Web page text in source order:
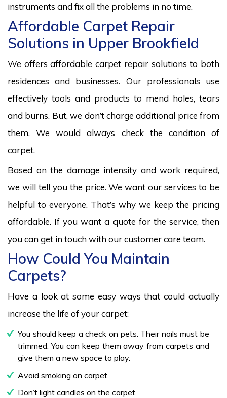
instruments and fix all the problems in no time.
Affordable Carpet Repair
Solutions in Upper Brookfield
We offers affordable carpet repair solutions to both
residences and businesses. Our professionals use
effectively tools and products to mend holes, tears
and burns. But, we don’t charge additional price from
them. We would always check the condition of
carpet.
Based on the damage intensity and work required,
we will tell you the price. We want our services to be
helpful to everyone. That’s why we keep the pricing
affordable. If you want a quote for the service, then
you can get in touch with our customer care team.
How Could You Maintain
Carpets?
Have a look at some easy ways that could actually
increase the life of your carpet:
You should keep a check on pets. Their nails must be
trimmed. You can keep them away from carpets and
give them a new space to play.
Avoid smoking on carpet.
Don’t light candles on the carpet.